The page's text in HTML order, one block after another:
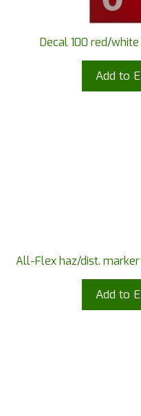
Decal 100 red/
Add to
All-Flex haz/dist.
Add to